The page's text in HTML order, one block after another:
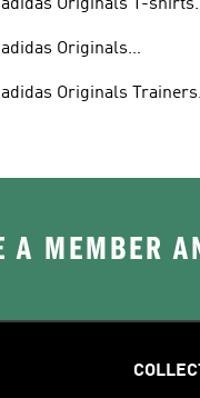
adidas Originals T-shirts
adidas Originals
adidas Originals Trainers
A MEMBER